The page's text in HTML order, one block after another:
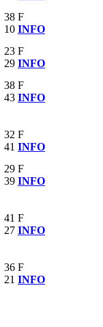
38
10
F
INFO
23
29
F
INFO
38
43
F
INFO
32
41
F
INFO
29
39
F
INFO
41
27
F
INFO
36
21
F
INFO